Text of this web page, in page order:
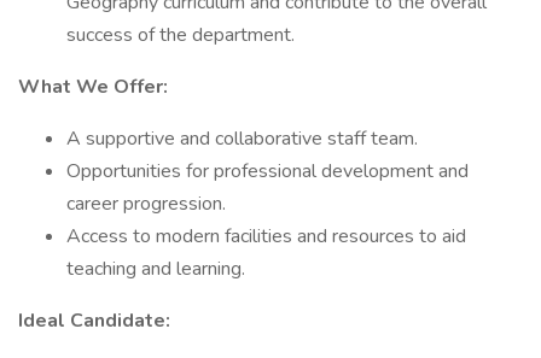
success of the department.
What We Offer:
A supportive and collaborative staff team.
Opportunities for professional development and
career progression.
Access to modern facilities and resources to aid
teaching and learning.
Ideal Candidate: